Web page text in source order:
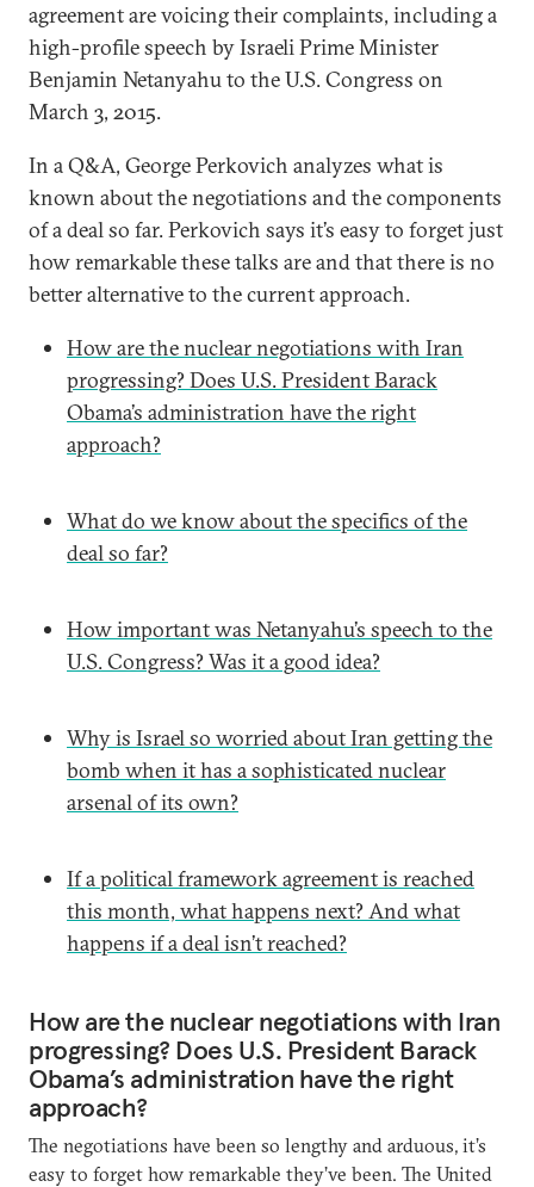
agreement are voicing their complaints, including a
high-profile speech by Israeli Prime Minister
Benjamin Netanyahu to the U.S. Congress on
March 3, 2015.
In a Q&A, George Perkovich analyzes what is
known about the negotiations and the components
of a deal so far. Perkovich says it’s easy to forget just
how remarkable these talks are and that there is no
better alternative to the current approach.
How are the nuclear negotiations with Iran
progressing? Does U.S. President Barack
Obama’s administration have the right
approach?
What do we know about the specifics of the
deal so far?
How important was Netanyahu’s speech to the
U.S. Congress? Was it a good idea?
Why is Israel so worried about Iran getting the
bomb when it has a sophisticated nuclear
arsenal of its own?
If a political framework agreement is reached
this month, what happens next? And what
happens if a deal isn’t reached?
How are the nuclear negotiations with Iran
progressing? Does U.S. President Barack
Obama’s administration have the right
approach?
The negotiations have been so lengthy and arduous, it’s
easy to forget how remarkable they’ve been. The United